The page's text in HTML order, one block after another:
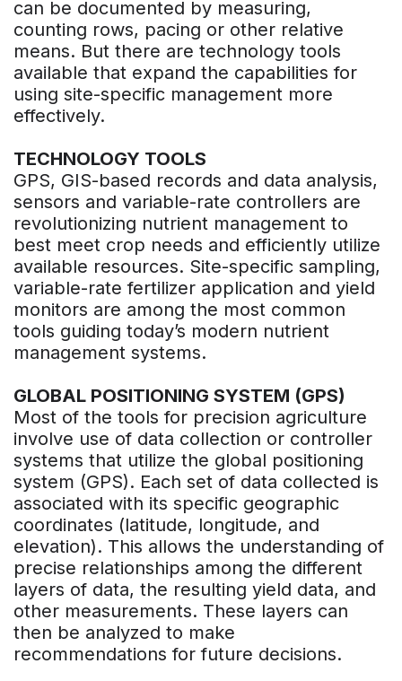
can be documented by measuring,
counting rows, pacing or other relative
means. But there are technology tools
available that expand the capabilities for
using site-specific management more
effectively.
TECHNOLOGY TOOLS
GPS, GIS-based records and data analysis,
sensors and variable-rate controllers are
revolutionizing nutrient management to
best meet crop needs and efficiently utilize
available resources. Site-specific sampling,
variable-rate fertilizer application and yield
monitors are among the most common
tools guiding today’s modern nutrient
management systems.
GLOBAL POSITIONING SYSTEM (GPS)
Most of the tools for precision agriculture
involve use of data collection or controller
systems that utilize the global positioning
system (GPS). Each set of data collected is
associated with its specific geographic
coordinates (latitude, longitude, and
elevation). This allows the understanding of
precise relationships among the different
layers of data, the resulting yield data, and
other measurements. These layers can
then be analyzed to make
recommendations for future decisions.